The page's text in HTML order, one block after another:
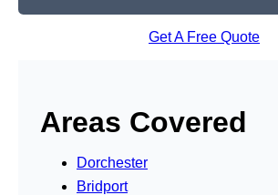
Get A Free Quote
Areas Covered
Dorchester
Bridport